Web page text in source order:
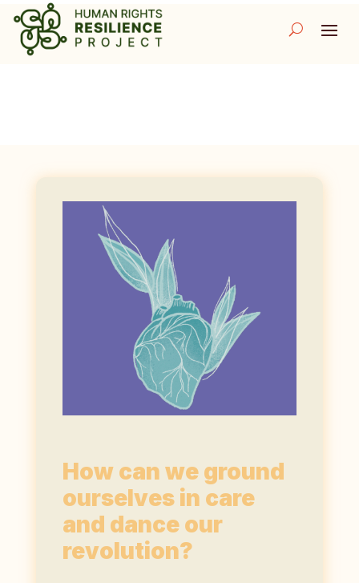
How can we ground
ourselves in care
and dance our
revolution?